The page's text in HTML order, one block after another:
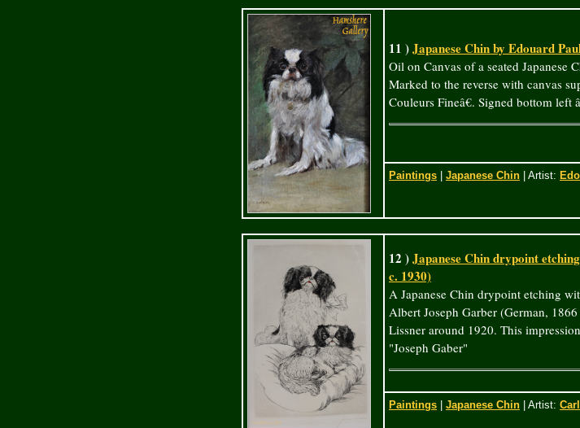
11 )Japanese Chin by Edouard
Oil on Canvas of a seated Japanese
Marked to the reverse with canvas
Couleurs Fineâ€. Signed bottom left
Paintings Japanese Chin | Artist:
12 )Japanese Chin drypoint
c. 1930)
A Japanese Chin drypoint etching
Albert Joseph Garber (German,
Lissner around 1920. This
"Joseph Gaber"
Paintings Japanese Chin | Artist: